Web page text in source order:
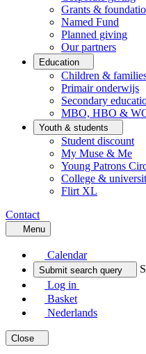
Grants &
Named Fund
Planned giving
Our partners
Education
Children &
Primair onderwijs
Secondary
MBO, HBO &
Youth & students
Student discount
My Muse & Me
Young Patrons
College &
Flirt XL
Contact
Menu
Calendar
Submit search query
Log in
Basket
Nederlands
Close